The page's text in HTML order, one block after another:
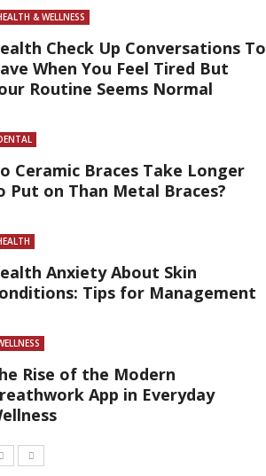
& WELLNESS
Check Up Conversations To
When You Feel Tired But
Routine Seems Normal
Ceramic Braces Take Longer
Put on Than Metal Braces?
Anxiety About Skin
Tips for Management
Rise of the Modern
App in Everyday